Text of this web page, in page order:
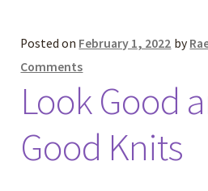
Posted on February 1, 2022 by
Comments
Look Good
Good Knits